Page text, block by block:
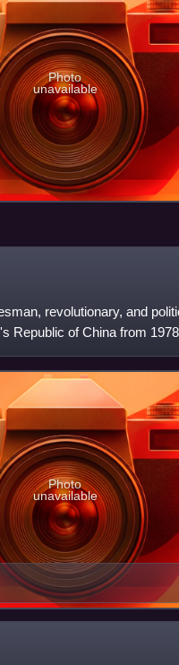
Photo
unavailable
revolutionary, and
Republic of China from
Photo
unavailable